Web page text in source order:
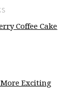
Coffee Cake
More Exciting